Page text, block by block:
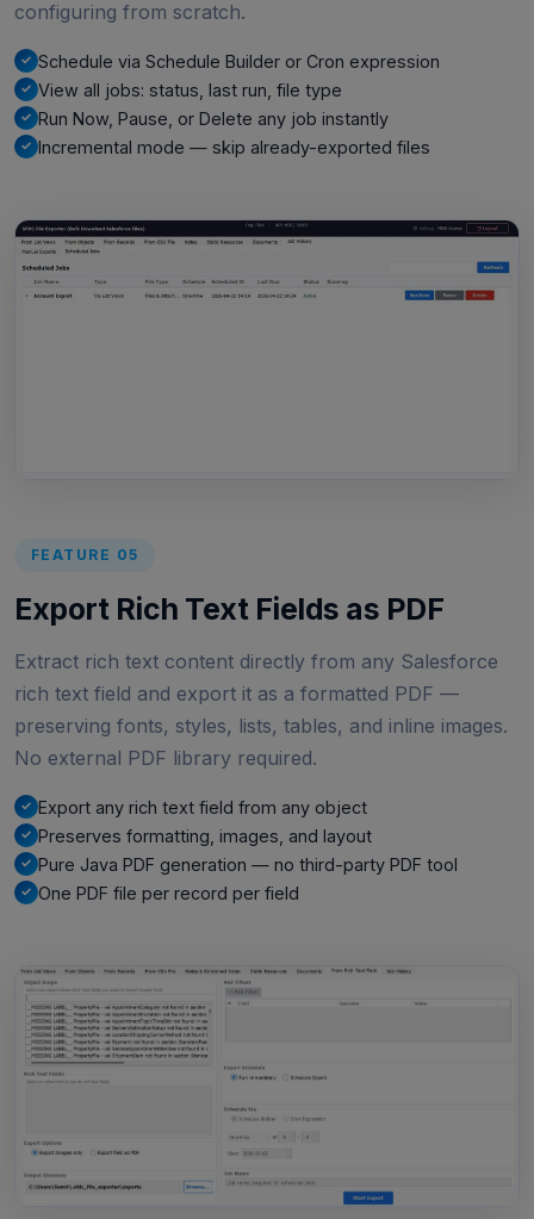
configuring from scratch.
Schedule via Schedule Builder or Cron expression
View all jobs: status, last run, file type
Run Now, Pause, or Delete any job instantly
Incremental mode — skip already-exported files
FEATURE 05
Export Rich Text Fields as PDF
Extract rich text content directly from any Salesforce
rich text field and export it as a formatted PDF —
preserving fonts, styles, lists, tables, and inline images.
No external PDF library required.
Export any rich text field from any object
Preserves formatting, images, and layout
Pure Java PDF generation — no third-party PDF tool
One PDF file per record per field